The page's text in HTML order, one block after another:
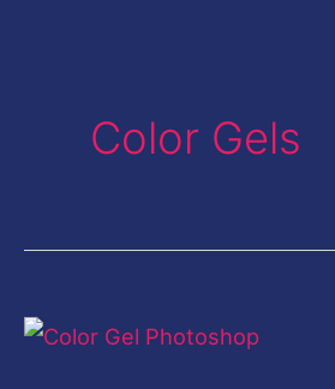
Color Gels
Color